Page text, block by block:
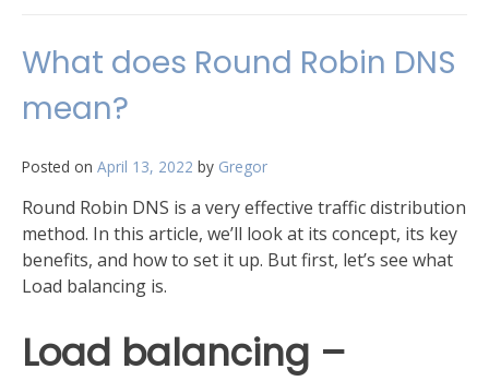
What does Round Robin DNS
mean?
Posted on April 13, 2022 by Gregor
Round Robin DNS is a very effective traffic distribution
method. In this article, we’ll look at its concept, its key
benefits, and how to set it up. But first, let’s see what
Load balancing is.
Load balancing –